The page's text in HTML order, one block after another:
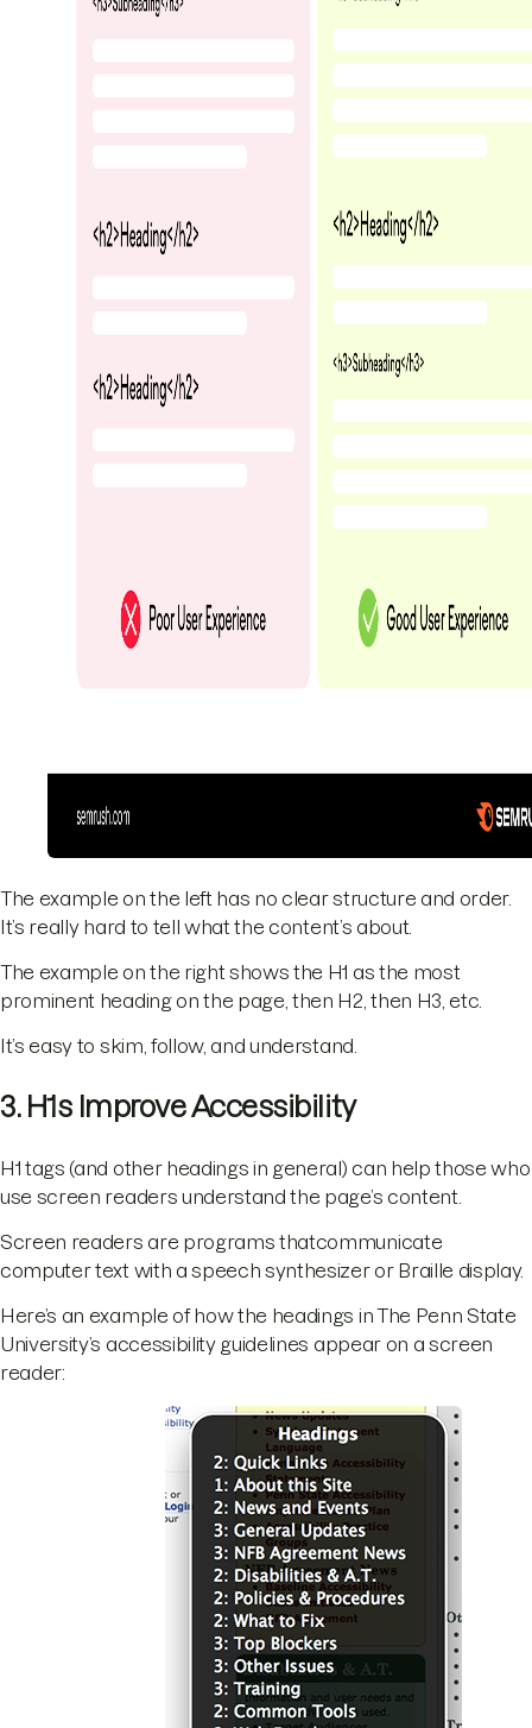
The example on the left has no clear structure and order.
It’s really hard to tell what the content’s about.
The example on the right shows the H1 as the most
prominent heading on the page, then H2, then H3, etc.
It’s easy to skim, follow, and understand.
3. H1s Improve Accessibility
H1 tags (and other headings in general) can help those who
use screen readers understand the page’s content.
Screen readers are programs thatcommunicate
computer text with a speech synthesizer or Braille display.
Here’s an example of how the headings in The Penn State
University’s accessibility guidelines appear on a screen
reader: